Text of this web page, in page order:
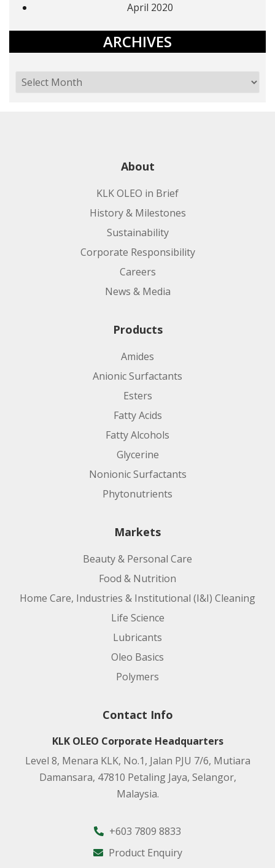
April 2020
ARCHIVES
About
KLK OLEO in Brief
History & Milestones
Sustainability
Corporate Responsibility
Careers
News & Media
Products
Amides
Anionic Surfactants
Esters
Fatty Acids
Fatty Alcohols
Glycerine
Nonionic Surfactants
Phytonutrients
Markets
Beauty & Personal Care
Food & Nutrition
Home Care, Industries & Institutional (I&I) Cleaning
Life Science
Lubricants
Oleo Basics
Polymers
Contact Info
KLK OLEO Corporate Headquarters
Level 8, Menara KLK, No.1, Jalan PJU 7/6, Mutiara
Damansara, 47810 Petaling Jaya, Selangor,
Malaysia.
+603 7809 8833
Product Enquiry